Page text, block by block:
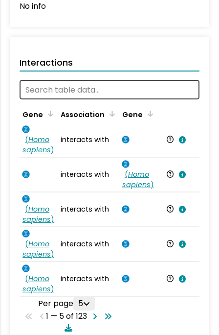
No info
Interactions
Gene Association Gene
(Homo
sapiens)
interacts with
interacts with (Homo
sapiens)
(Homo
sapiens)
interacts with
(Homo
sapiens)
interacts with
(Homo
sapiens)
interacts with
Per page 5
1 — 5 of 123